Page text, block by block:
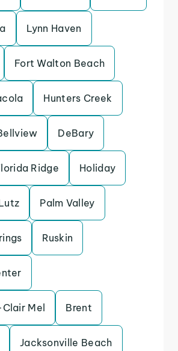
Lynn Haven
Fort Walton Beach
Hunters Creek
DeBary
Ridge Holiday
Palm Valley
Ruskin
Mel Brent
Jacksonville Beach